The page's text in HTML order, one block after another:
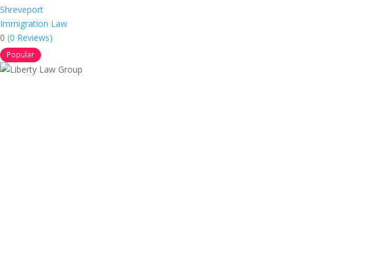
Shreveport
Immigration Law
0 (0 Reviews)
Popular